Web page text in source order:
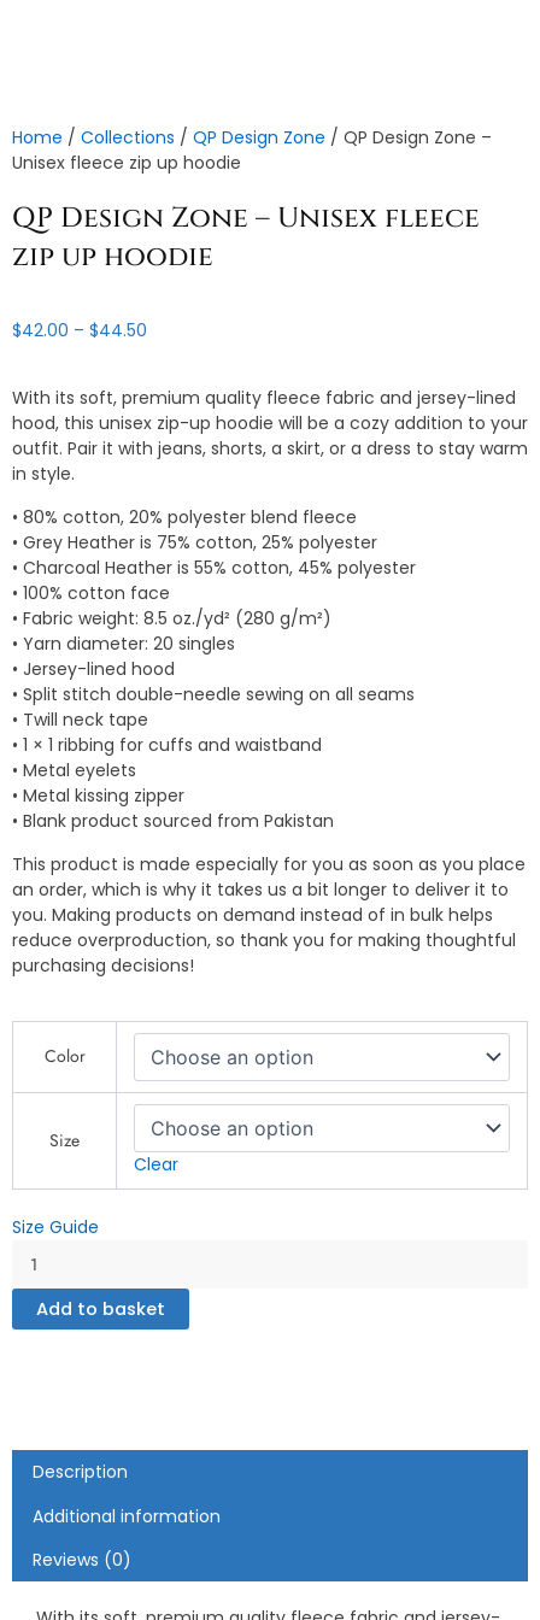
Home / Collections / QP Design Zone / QP Design Zone –
Unisex fleece zip up hoodie
QP Design Zone – Unisex fleece
zip up hoodie
$42.00 – $44.50
through
$44.50
With its soft, premium quality fleece fabric and jersey-lined
hood, this unisex zip-up hoodie will be a cozy addition to your
outfit. Pair it with jeans, shorts, a skirt, or a dress to stay warm
in style.
• 80% cotton, 20% polyester blend fleece
• Grey Heather is 75% cotton, 25% polyester
• Charcoal Heather is 55% cotton, 45% polyester
• 100% cotton face
• Fabric weight: 8.5 oz./yd² (280 g/m²)
• Yarn diameter: 20 singles
• Jersey-lined hood
• Split stitch double-needle sewing on all seams
• Twill neck tape
• 1 × 1 ribbing for cuffs and waistband
• Metal eyelets
• Metal kissing zipper
• Blank product sourced from Pakistan
This product is made especially for you as soon as you place
an order, which is why it takes us a bit longer to deliver it to
you. Making products on demand instead of in bulk helps
reduce overproduction, so thank you for making thoughtful
purchasing decisions!
Color
Size
Clear
Size Guide
Design
Unisex
zip
hoodie
quantity
Add to basket
Description
Additional information
Reviews (0)